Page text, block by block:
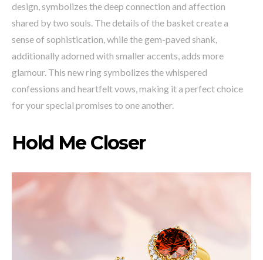
design, symbolizes the deep connection and affection
shared by two souls. The details of the basket create a
sense of sophistication, while the gem-paved shank,
additionally adorned with smaller accents, adds more
glamour. This new ring symbolizes the whispered
confessions and heartfelt vows, making it a perfect choice
for your special promises to one another.
Hold Me Closer